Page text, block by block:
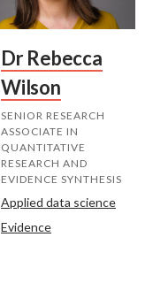
Dr Rebecca
Wilson
SENIOR RESEARCH
ASSOCIATE IN
QUANTITATIVE
RESEARCH AND
EVIDENCE SYNTHESIS
Applied data science
Evidence